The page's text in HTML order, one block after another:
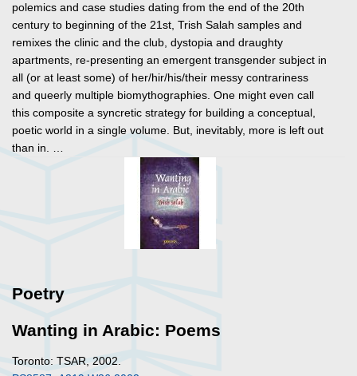
polemics and case studies dating from the end of the 20th
century to beginning of the 21st, Trish Salah samples and
remixes the clinic and the club, dystopia and draughty
apartments, re-presenting an emergent transgender subject in
all (or at least some) of her/hir/his/their messy contrariness
and queerly multiple biomythographies. One might even call
this composite a syncretic strategy for building a conceptual,
poetic world in a single volume. But, inevitably, more is left out
than in. …
Poetry
Wanting in Arabic: Poems
Toronto: TSAR, 2002.